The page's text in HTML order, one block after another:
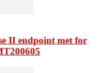
II endpoint met for